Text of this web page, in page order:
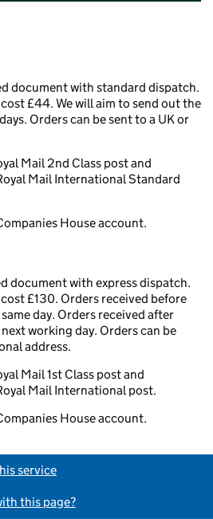
document with standard dispatch.
£44. We will aim to send out the
Orders can be sent to a UK or
Mail 2nd Class post and
Mail International Standard
House account.
document with express dispatch.
£130. Orders received before
day. Orders received after
working day. Orders can be
address.
Mail 1st Class post and
Mail International post.
House account.
service
this page?